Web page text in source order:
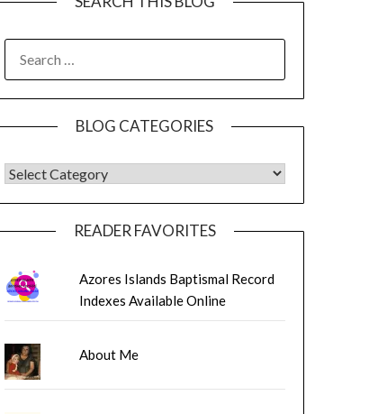
FOR:
BLOG CATEGORIES
BLOG CATEGORIES
READER FAVORITES
Azores Islands Baptismal Record
Indexes Available Online
About Me